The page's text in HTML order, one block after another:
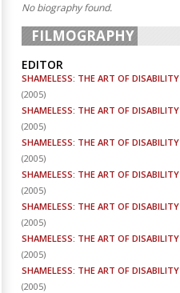
No biography found.
FILMOGRAPHY
EDITOR
SHAMELESS: THE ART OF DISABILITY
(2005)
SHAMELESS: THE ART OF DISABILITY
(2005)
SHAMELESS: THE ART OF DISABILITY
(2005)
SHAMELESS: THE ART OF DISABILITY
(2005)
SHAMELESS: THE ART OF DISABILITY
(2005)
SHAMELESS: THE ART OF DISABILITY
(2005)
SHAMELESS: THE ART OF DISABILITY
(2005)